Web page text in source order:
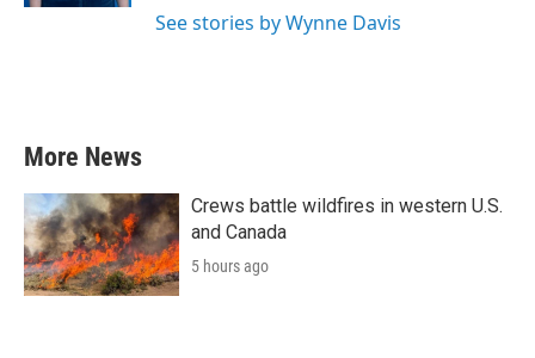
See stories by Wynne Davis
More News
Crews battle wildfires in western U.S.
and Canada
5 hours ago